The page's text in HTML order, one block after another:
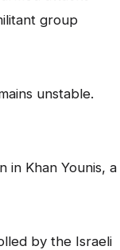
group
unstable.
in Khan Younis, a
by the Israeli